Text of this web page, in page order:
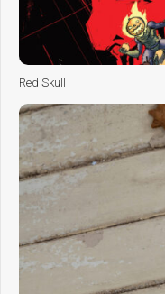
Red Skull